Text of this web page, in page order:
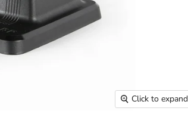
Click to expand